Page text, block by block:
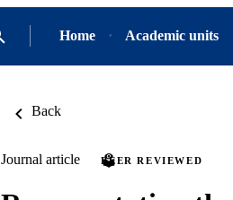
Home Academic units
Back
Journal article PEER REVIEWED